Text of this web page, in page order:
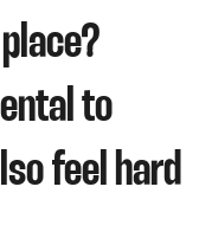
to
feel hard